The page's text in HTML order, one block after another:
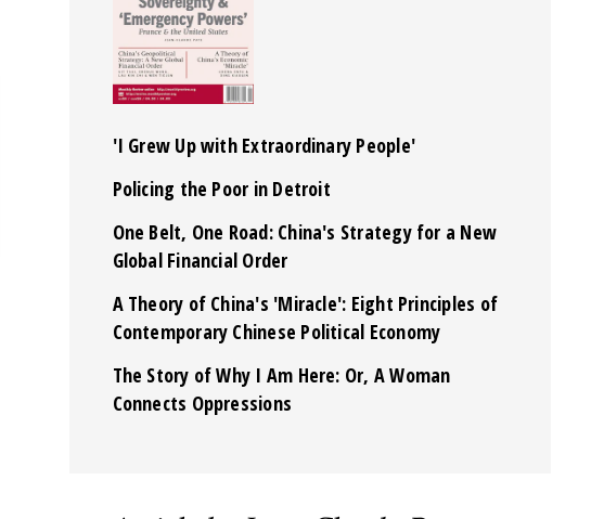
'I Grew Up with Extraordinary People'
Policing the Poor in Detroit
One Belt, One Road: China's Strategy for a New
Global Financial Order
A Theory of China's 'Miracle': Eight Principles of
Contemporary Chinese Political Economy
The Story of Why I Am Here: Or, A Woman
Connects Oppressions